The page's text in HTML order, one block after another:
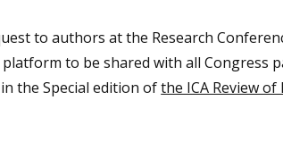
to authors at the Research
to be shared with all Congress
the Special edition ofthe ICA Review